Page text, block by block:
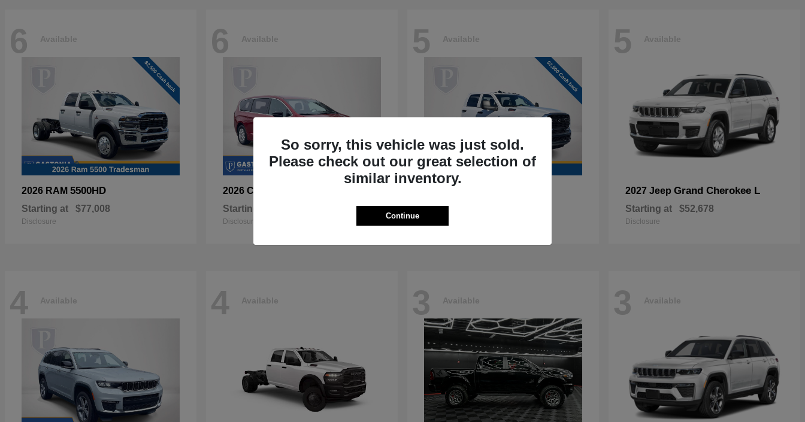
6 Available
2026 RAM 5500HD
Starting at $77,008
Disclosure
6 Available
2026 Chrysler
Starting at
Disclosure
5 Available
Starting at
5 Available
2027 Jeep Grand Cherokee L
Starting at $52,678
Disclosure
4 Available 4 Available 3 Available 3 Available
So sorry, this vehicle was just sold.
Please check out our great selection of
similar inventory.
Continue